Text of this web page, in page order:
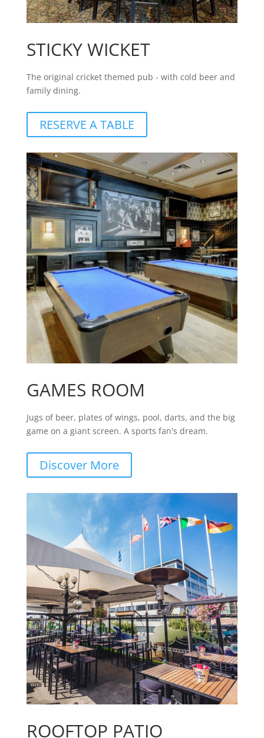
STICKY WICKET
The original cricket themed pub - with cold beer and
family dining.
RESERVE A TABLE
GAMES ROOM
Jugs of beer, plates of wings, pool, darts, and the big
game on a giant screen. A sports fan's dream.
Discover More
ROOFTOP PATIO